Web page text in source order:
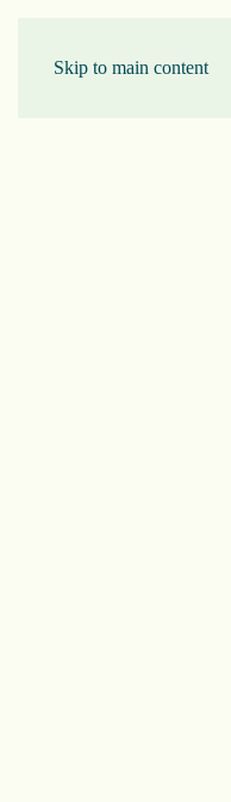
Skip to main content